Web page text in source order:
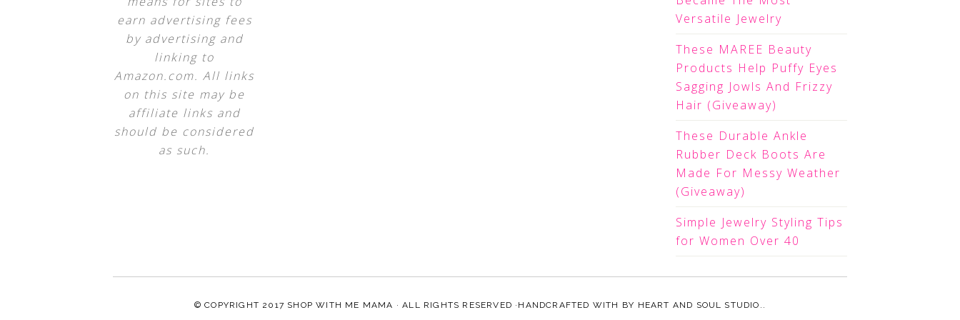
earn advertising fees
by advertising and
linking to
Amazon.com. All links
on this site may be
affiliate links and
should be considered
as such.
Versatile Jewelry
These MAREE Beauty
Products Help Puffy Eyes
Sagging Jowls And Frizzy
Hair (Giveaway)
These Durable Ankle
Rubber Deck Boots Are
Made For Messy Weather
(Giveaway)
Simple Jewelry Styling Tips
for Women Over 40
© COPYRIGHT 2017 SHOP WITH ME MAMA · ALL RIGHTS RESERVED ·HANDCRAFTED WITH BY HEART AND SOUL STUDIO. .